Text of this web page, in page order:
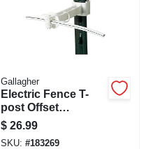
Gallagher
Electric Fence T-
post Offset
Insulator, White, 5-
in., 20-pk.
$ 26.99
SKU: #183269